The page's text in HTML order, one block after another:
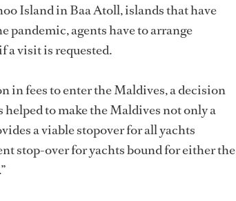
Island in Baa Atoll, islands that have
pandemic, agents have to arrange
a visit is requested.
in fees to enter the Maldives, a decision
to make the Maldives not only a
a viable stopover for all yachts
stop-over for yachts bound for either the